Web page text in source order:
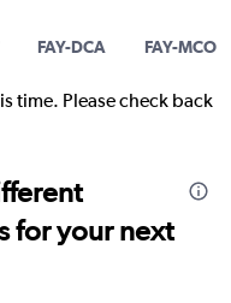
FAY-DCA FAY-MCO
time. Please check back
for your next